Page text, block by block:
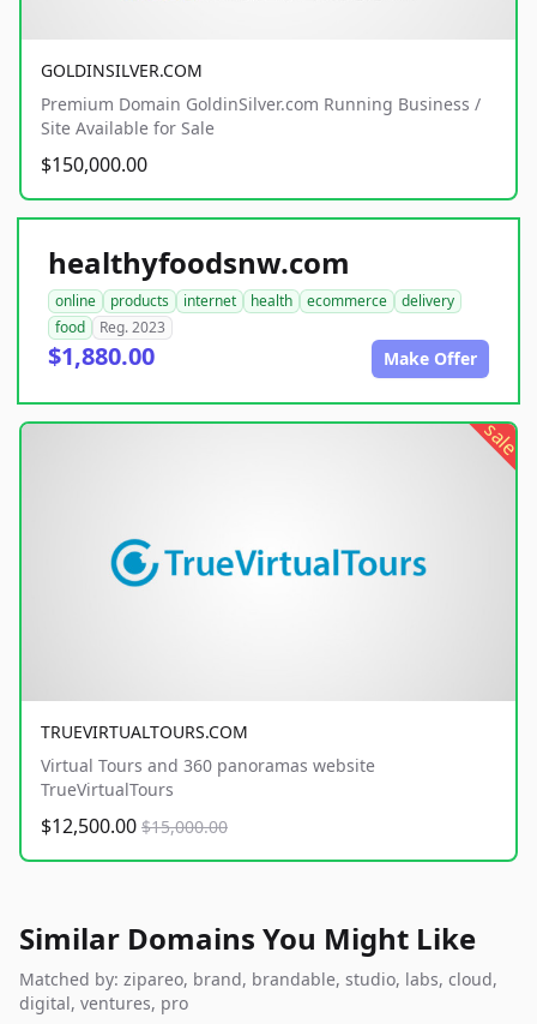
GOLDINSILVER.COM
Premium Domain GoldinSilver.com Running Business /
Site Available for Sale
$150,000.00
healthyfoodsnw.com
online products internet health ecommerce
delivery
food
Reg. 2023
$1,880.00 Make Offer
sale
TRUEVIRTUALTOURS.COM
Virtual Tours and 360 panoramas website
TrueVirtualTours
$12,500.00 $15,000.00
Similar Domains You Might Like
Matched by: zipareo, brand, brandable, studio, labs, cloud,
digital, ventures, pro